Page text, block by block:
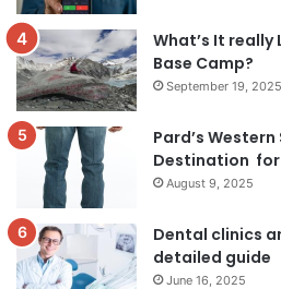
What’s It really
Base Camp?
September 19, 2025
Pard’s
Destination for
August 9, 2025
Dental clinics
detailed guide
June 16, 2025